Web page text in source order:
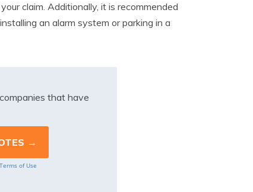
claim. Additionally, it is recommended
an alarm system or parking in a
that have
Terms of Use